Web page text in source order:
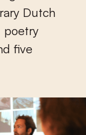
Dutch
poetry
five